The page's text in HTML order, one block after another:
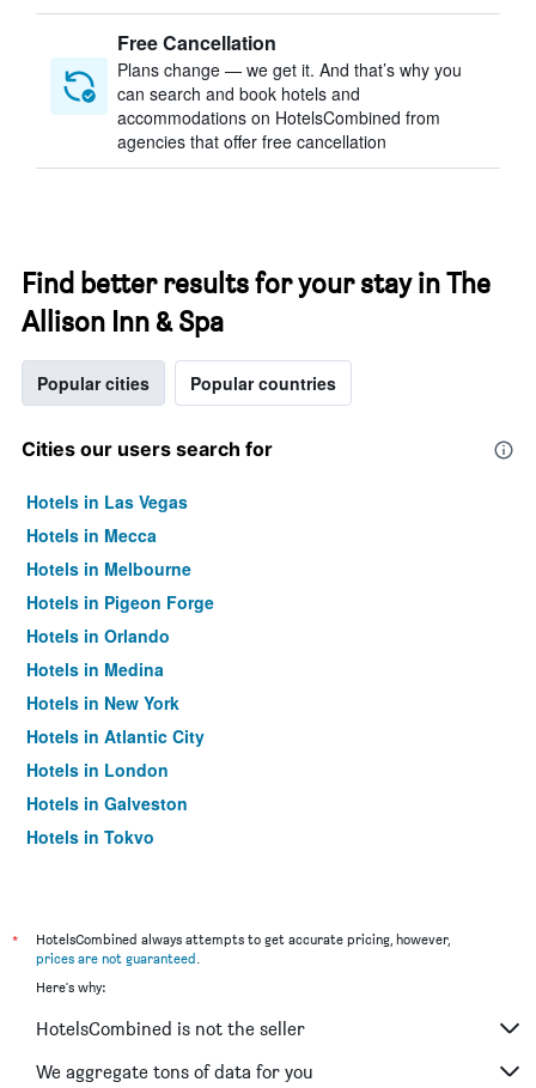
Free Cancellation
Plans change — we get it. And that’s why you
can search and book hotels and
accommodations on HotelsCombined from
agencies that offer free cancellation
Find better results for your stay in The
Allison Inn & Spa
Popular cities Popular countries
Cities our users search for
Hotels in Las Vegas
Hotels in Mecca
Hotels in Melbourne
Hotels in Pigeon Forge
Hotels in Orlando
Hotels in Medina
Hotels in New York
Hotels in Atlantic City
Hotels in London
Hotels in Galveston
Hotels in Tokyo
*
HotelsCombined always attempts to get accurate pricing, however,
prices are not guaranteed.
Here's why:
HotelsCombined is not the seller
We aggregate tons of data for you